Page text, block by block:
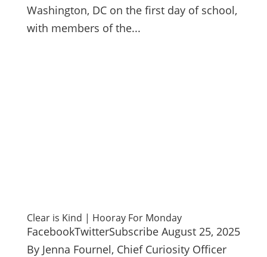
Washington, DC on the first day of school,
with members of the...
Clear is Kind | Hooray For Monday
FacebookTwitterSubscribe August 25, 2025
By Jenna Fournel, Chief Curiosity Officer